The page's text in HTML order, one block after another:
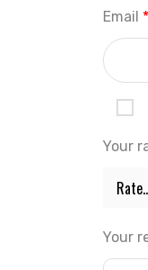
Email *
Your
Your